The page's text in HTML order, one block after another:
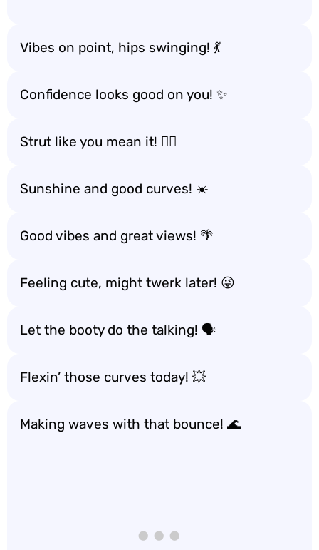
Vibes on point, hips swinging! 💃
Confidence looks good on you! ✨
Strut like you mean it! 🚶‍♀️
Sunshine and good curves! ☀️
Good vibes and great views! 🌴
Feeling cute, might twerk later! 😜
Let the booty do the talking! 🗣️
Flexin’ those curves today! 💥
Making waves with that bounce! 🌊